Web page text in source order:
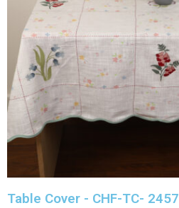
Table Cover - CHF-TC- 2457